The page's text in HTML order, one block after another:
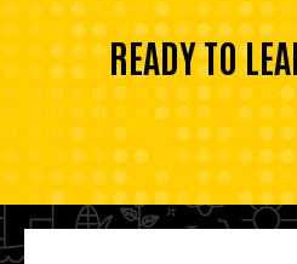
READY TO